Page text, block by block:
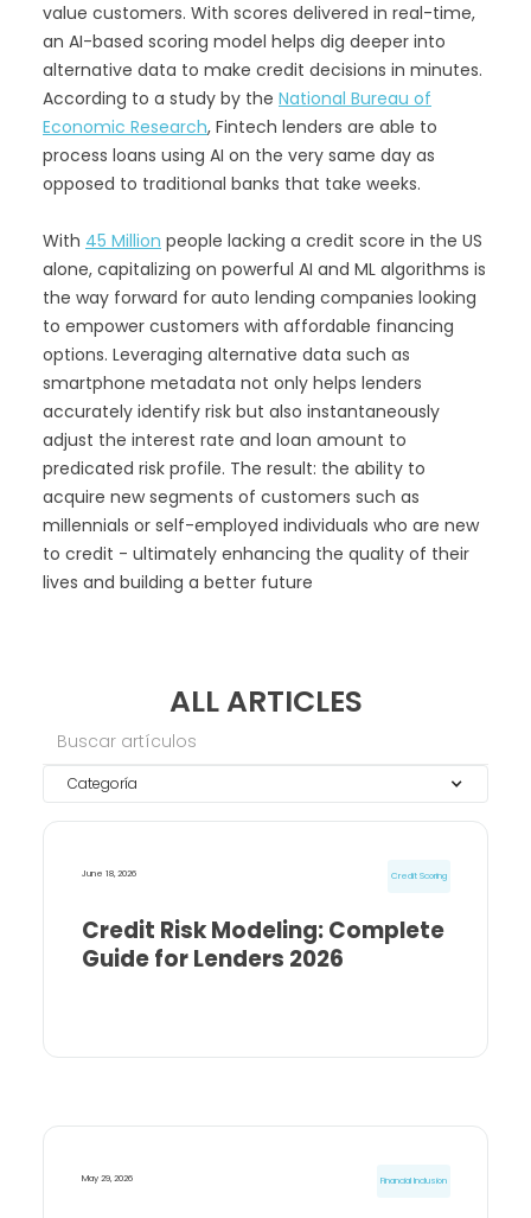
value customers. With scores delivered in real-time,
an AI-based scoring model helps dig deeper into
alternative data to make credit decisions in minutes.
According to a study by the National Bureau of
Economic Research, Fintech lenders are able to
process loans using AI on the very same day as
opposed to traditional banks that take weeks.
With 45 Million people lacking a credit score in the US
alone, capitalizing on powerful AI and ML algorithms is
the way forward for auto lending companies looking
to empower customers with affordable financing
options. Leveraging alternative data such as
smartphone metadata not only helps lenders
accurately identify risk but also instantaneously
adjust the interest rate and loan amount to
predicated risk profile. The result: the ability to
acquire new segments of customers such as
millennials or self-employed individuals who are new
to credit - ultimately enhancing the quality of their
lives and building a better future
ALL ARTICLES
Categoría
June 18, 2026 Credit Scoring
Credit Risk Modeling: Complete
Guide for Lenders 2026
May 29, 2026 Financial Inclusion